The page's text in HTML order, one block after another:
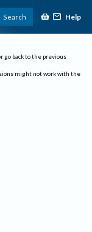
Search Help
go back to the previous
might not work with the